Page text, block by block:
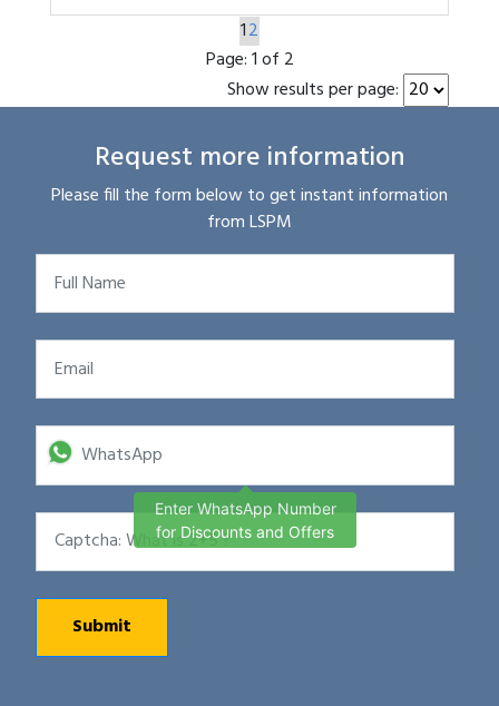
12
Page:1 of 2
Show results per page:
Request more information
Please fill the form below to get instant information
from LSPM
Enter WhatsApp Number
for Discounts and Offers